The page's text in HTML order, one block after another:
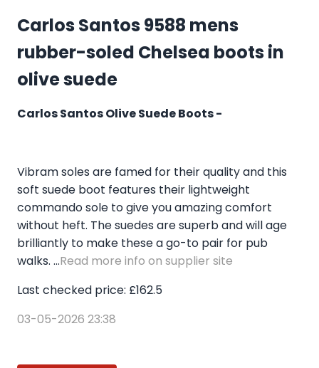
Carlos Santos 9588 mens
rubber-soled Chelsea boots in
olive suede
Carlos Santos Olive Suede Boots -
Vibram soles are famed for their quality and this
soft suede boot features their lightweight
commando sole to give you amazing comfort
without heft. The suedes are superb and will age
brilliantly to make these a go-to pair for pub
walks. ...Read more info on supplier site
Last checked price: £162.5
03-05-2026 23:38